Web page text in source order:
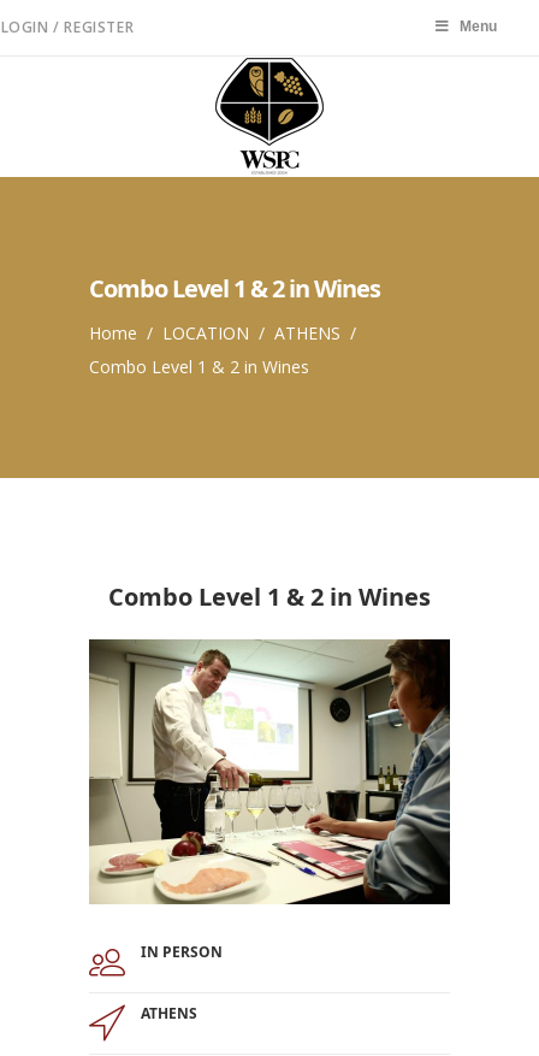
LOGIN / REGISTER
Combo Level 1 & 2 in Wines
Home / LOCATION / ATHENS /
Combo Level 1 & 2 in Wines
Combo Level 1 & 2 in Wines
IN PERSON
ATHENS
Menu
Menu